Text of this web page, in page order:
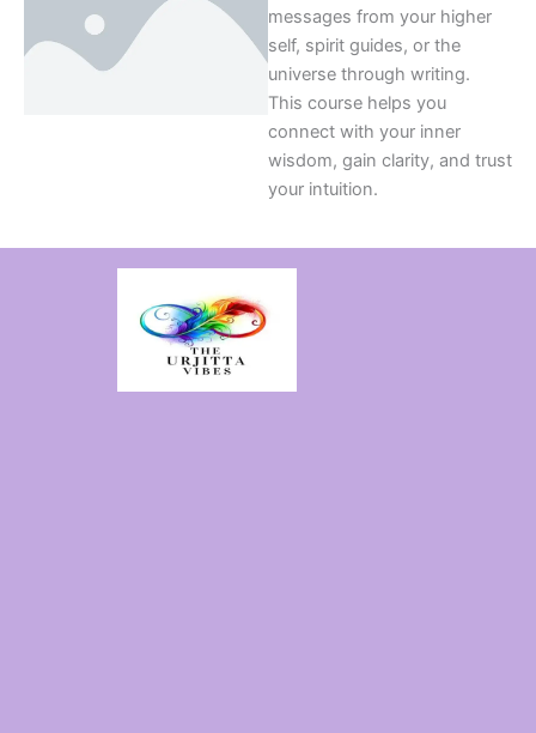
messages from your higher
self, spirit guides, or the
universe through writing.
This course helps you
connect with your inner
wisdom, gain clarity, and trust
your intuition.